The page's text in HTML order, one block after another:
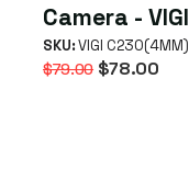
Camera - VIGI
C230(4MM)
SKU:VIGI C230(4MM)
$79.00 $78.00